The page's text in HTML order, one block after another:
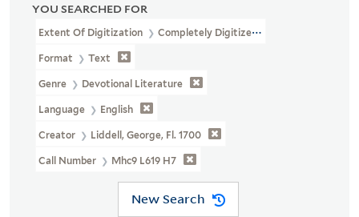
YOU SEARCHED FOR
Extent Of Digitization Completely Digitized
Format Text
Genre Devotional Literature
Language English
Creator Liddell, George, Fl. 1700
Call Number Mhc9 L619 H7
New Search